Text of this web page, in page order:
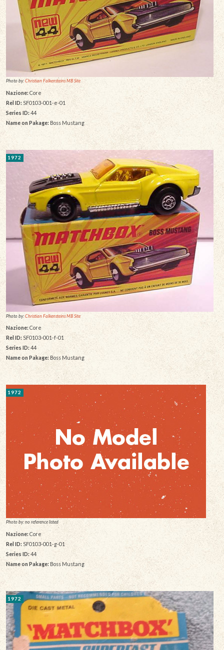
Photo by:Christian Falkensteins MB Site
Nazione: Core
Rel ID: SF0103-001-e-01
Series ID:44
Name on Pakage: Boss Mustang
1972
Photo by:Christian Falkensteins MB Site
Nazione:Core
Rel ID:SF0103-001-f-01
Series ID: 44
Name on Pakage: Boss Mustang
1972
Photo by: no reference listed
Nazione: Core
Rel ID: SF0103-001-g-01
Series ID:44
Name on Pakage:Boss Mustang
1972